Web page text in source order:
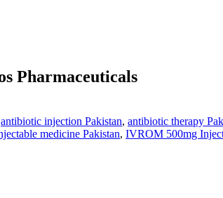
Pharmaceuticals
antibiotic injection Pakistan, antibiotic therapy
medicine Pakistan, IVROM 500mg